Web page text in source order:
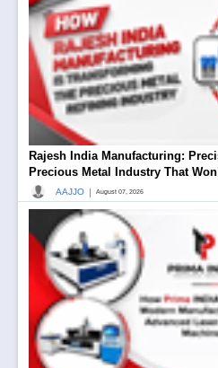
Rajesh India Manufacturing:
Precious Metal Industry That
AAJJO | August 07, 2026